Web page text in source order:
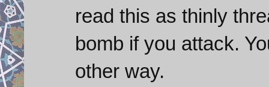
read this as thinly
bomb if you attack.
other way.